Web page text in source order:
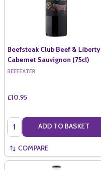
Beefsteak Club Beef & Liberty
Cabernet Sauvignon (75cl)
BEEFEATER
£10.95
Quantity: ADD TO BASKET
COMPARE